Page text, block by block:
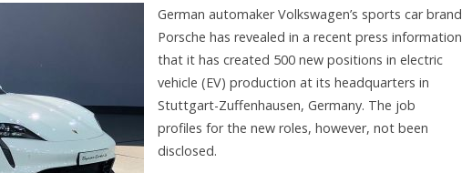
German automaker Volkswagen’s sports car brand
Porsche has revealed in a recent press information
that it has created 500 new positions in electric
vehicle (EV) production at its headquarters in
Stuttgart-Zuffenhausen, Germany. The job
profiles for the new roles, however, not been
disclosed.